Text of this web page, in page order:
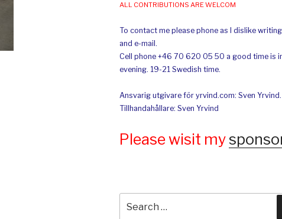
ALL CONTRIBUTIONS ARE WELCOM
To contact me please phone as I dislike
and e-mail.
Cell phone +46 70 620 05 50 a good time is
evening. 19-21 Swedish time.
Ansvarig utgivare för yrvind.com: Sven Yrvind.
Tillhandahållare: Sven Yrvind
Please wisit my
for: